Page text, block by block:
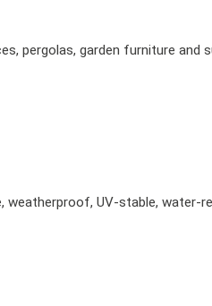
pergolas, garden furniture and
UV-stable, water-